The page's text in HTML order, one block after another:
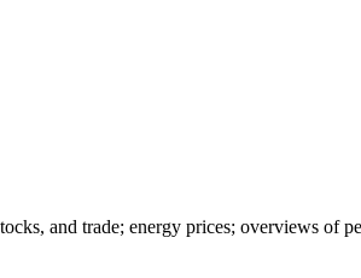
and trade; energy prices; overviews of